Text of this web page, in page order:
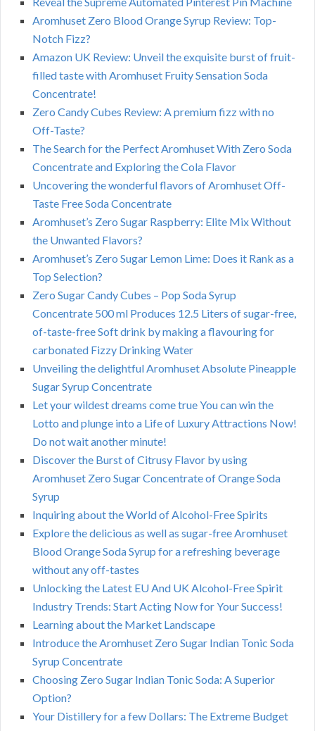
Aromhuset Zero Blood Orange Syrup Review: Top-
Notch Fizz?
Amazon UK Review: Unveil the exquisite burst of fruit-
filled taste with Aromhuset Fruity Sensation Soda
Concentrate!
Zero Candy Cubes Review: A premium fizz with no
Off-Taste?
The Search for the Perfect Aromhuset With Zero Soda
Concentrate and Exploring the Cola Flavor
Uncovering the wonderful flavors of Aromhuset Off-
Taste Free Soda Concentrate
Aromhuset’s Zero Sugar Raspberry: Elite Mix Without
the Unwanted Flavors?
Aromhuset’s Zero Sugar Lemon Lime: Does it Rank as a
Top Selection?
Zero Sugar Candy Cubes – Pop Soda Syrup
Concentrate 500 ml Produces 12.5 Liters of sugar-free,
of-taste-free Soft drink by making a flavouring for
carbonated Fizzy Drinking Water
Unveiling the delightful Aromhuset Absolute Pineapple
Sugar Syrup Concentrate
Let your wildest dreams come true You can win the
Lotto and plunge into a Life of Luxury Attractions Now!
Do not wait another minute!
Discover the Burst of Citrusy Flavor by using
Aromhuset Zero Sugar Concentrate of Orange Soda
Syrup
Inquiring about the World of Alcohol-Free Spirits
Explore the delicious as well as sugar-free Aromhuset
Blood Orange Soda Syrup for a refreshing beverage
without any off-tastes
Unlocking the Latest EU And UK Alcohol-Free Spirit
Industry Trends: Start Acting Now for Your Success!
Learning about the Market Landscape
Introduce the Aromhuset Zero Sugar Indian Tonic Soda
Syrup Concentrate
Choosing Zero Sugar Indian Tonic Soda: A Superior
Option?
Your Distillery for a few Dollars: The Extreme Budget